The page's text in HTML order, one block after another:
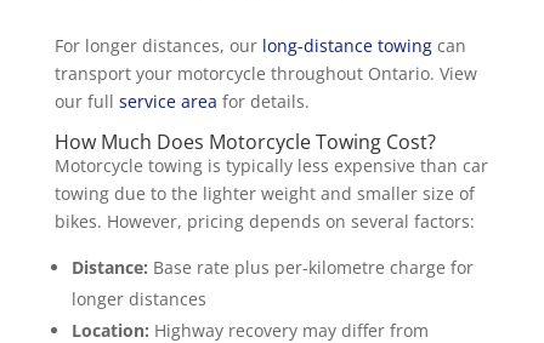
For longer distances, our long-distance towingcan
transport your motorcycle throughout Ontario. View
our full service area for details.
How Much Does Motorcycle Towing Cost?
Motorcycle towing is typically less expensive than car
towing due to the lighter weight and smaller size of
bikes. However, pricing depends on several factors:
Distance: Base rate plus per-kilometre charge for
longer distances
Location: Highway recovery may differ from